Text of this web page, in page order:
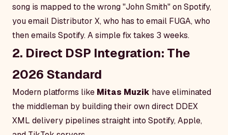
song is mapped to the wrong "John Smith" on Spotify,
you email Distributor X, who has to email FUGA, who
then emails Spotify. A simple fix takes 3 weeks.
2. Direct DSP Integration: The
2026 Standard
Modern platforms like Mitas Muzik have eliminated
the middleman by building their own direct DDEX
XML delivery pipelines straight into Spotify, Apple,